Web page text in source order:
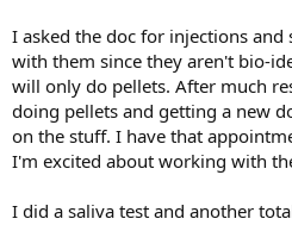
I asked the doc for injections and
with them since they aren't bio-
will only do pellets. After much
doing pellets and getting a new
on the stuff. I have that
I'm excited about working with
I did a saliva test and another